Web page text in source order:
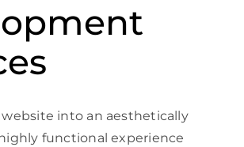
website into an aesthetically
functional experience